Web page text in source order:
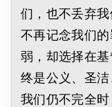
们，也不丢弃
不再记念我们
弱，却选择在
终是公义、圣
我们仍不完全时